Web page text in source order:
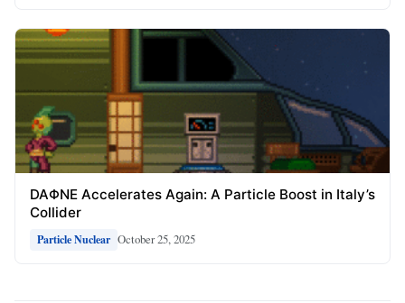
DAΦNE Accelerates Again: A Particle Boost in Italy’s
Collider
Particle Nuclear October 25, 2025